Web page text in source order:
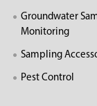
Groundwater
Monitoring
Sampling
Pest Control